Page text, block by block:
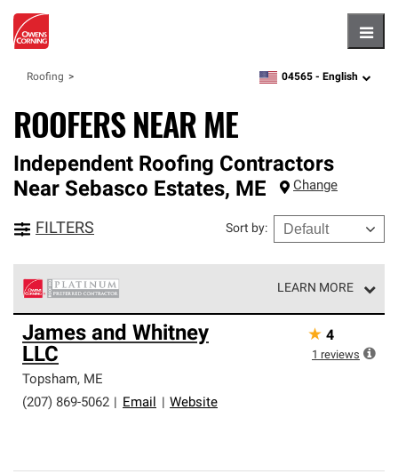
Roofing zipcode,language
04565 - English
ROOFERS NEAR ME
Independent Roofing Contractors
Near Sebasco Estates, ME Change
FILTERS Sort by:
LEARN MORE
Owens Corning Roofing Platinum Preferred Contractors
are the top tier of our exclusive network and meet strict
standards for professionalism, reliability and
unparalleled craftsmanship. Only they can offer our best
roofing system warranty.
James and Whitney
LLC
Topsham, ME
(207) 869-5062
Email Website
★ 4
1 reviews